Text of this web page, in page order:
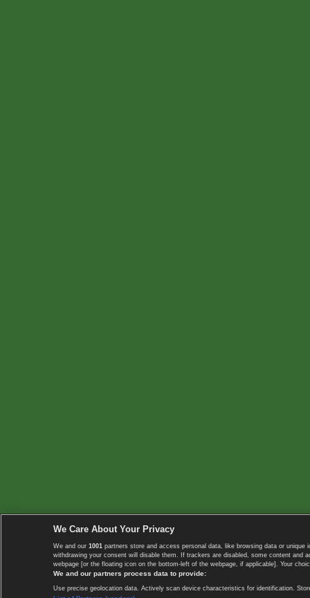
We Care About Your Privacy
We and our 1001 partners store and access personal data, like browsing data or
withdrawing your consent will disable them. If trackers are disabled, some content
webpage [or the floating icon on the bottom-left of the webpage, if applicable]. Your
We and our partners process data to provide:
Use precise geolocation data. Actively scan device characteristics for identification.